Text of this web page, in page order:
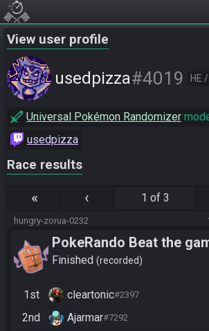
View user profile
usedpizza#4019 HE
Universal Pokémon Randomizer
usedpizza
Race results
« ‹ 1 of 3
hungry-zorua-0232
PokeRando Beat the
Finished recorded
1st cleartonic#2397
2nd Ajarmar#7292